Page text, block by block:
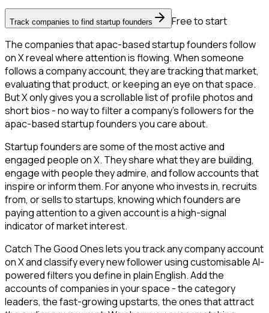
Track companies to find startup founders
Free to start
The companies that apac-based startup founders follow
on X reveal where attention is flowing. When someone
follows a company account, they are tracking that market,
evaluating that product, or keeping an eye on that space.
But X only gives you a scrollable list of profile photos and
short bios - no way to filter a company's followers for the
apac-based startup founders you care about.
Startup founders are some of the most active and
engaged people on X. They share what they are building,
engage with people they admire, and follow accounts that
inspire or inform them. For anyone who invests in, recruits
from, or sells to startups, knowing which founders are
paying attention to a given account is a high-signal
indicator of market interest.
Catch The Good Ones lets you track any company account
on X and classify every new follower using customisable AI-
powered filters you define in plain English. Add the
accounts of companies in your space - the category
leaders, the fast-growing upstarts, the ones that attract